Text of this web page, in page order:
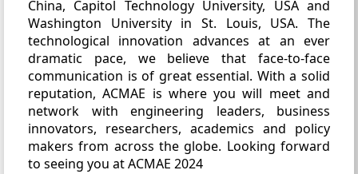
China, Capitol Technology University, USA and
Washington University in St. Louis, USA. The
technological innovation advances at an ever
dramatic pace, we believe that face-to-face
communication is of great essential. With a solid
reputation, ACMAE is where you will meet and
network with engineering leaders, business
innovators, researchers, academics and policy
makers from across the globe. Looking forward
to seeing you at ACMAE 2024